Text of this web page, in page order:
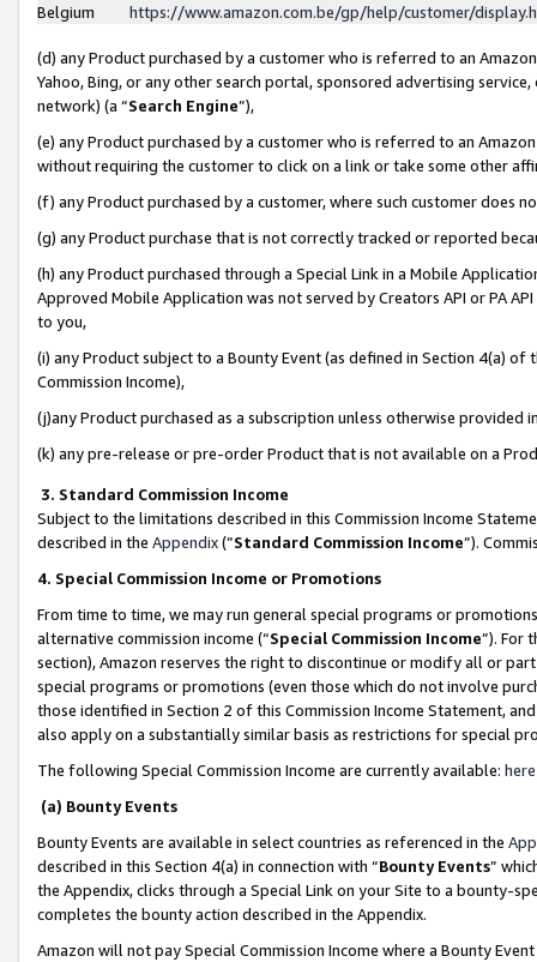
Belgium
https://www.amazon.com.be/gp/help/customer/
(d) any Product purchased by a customer who is referred to an
Yahoo, Bing, or any other search portal, sponsored advertising
network) (a “Search Engine”),
(e) any Product purchased by a customer who is referred to an
without requiring the customer to click on a link or take some other
(f) any Product purchased by a customer, where such customer does
(g) any Product purchase that is not correctly tracked or reported
(h) any Product purchased through a Special Link in a Mobile
Approved Mobile Application was not served by Creators API or PA
to you,
(i) any Product subject to a Bounty Event (as defined in Section 4(a)
Commission Income),
(j)any Product purchased as a subscription unless otherwise provided
(k) any pre-release or pre-order Product that is not available on a
3. Standard Commission Income
Subject to the limitations described in this Commission Income
described in the Appendix(”Standard Commission Income”).
4. Special Commission Income or Promotions
From time to time, we may run general special programs or
alternative commission income (“Special Commission Income”). For
section), Amazon reserves the right to discontinue or modify all or
special programs or promotions (even those which do not involve
those identified in Section 2 of this Commission Income Statement,
also apply on a substantially similar basis as restrictions for special
The following Special Commission Income are currently available: here
(a) Bounty Events
Bounty Events are available in select countries as referenced in the
described in this Section 4(a) in connection with “Bounty Events”
the Appendix, clicks through a Special Link on your Site to a bounty-
completes the bounty action described in the Appendix.
Amazon will not pay Special Commission Income where a Bounty